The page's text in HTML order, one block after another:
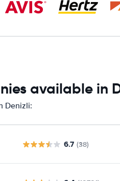
available in
Denizli:
6.7 (38)